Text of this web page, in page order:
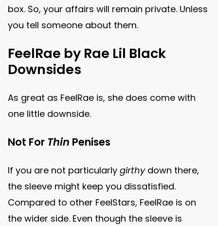
box. So, your affairs will remain private. Unless
you tell someone about them.
FeelRae by Rae Lil Black
Downsides
As great as FeelRae is, she does come with
one little downside.
Not For Thin Penises
If you are not particularly girthydown there,
the sleeve might keep you dissatisfied.
Compared to other FeelStars, FeelRae is on
the wider side. Even though the sleeve is